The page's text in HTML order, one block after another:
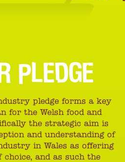
PLEDGE
pledge forms a key
for the Welsh food and
the strategic aim is
and understanding of
in Wales as offering
and as such the